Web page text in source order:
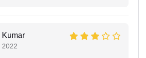
Kumar
2022